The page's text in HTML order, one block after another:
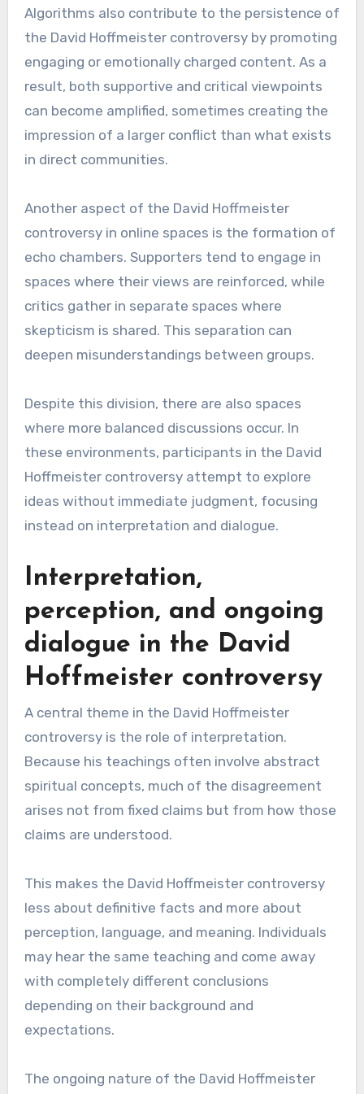
Algorithms also contribute to the persistence of
the David Hoffmeister controversy by promoting
engaging or emotionally charged content. As a
result, both supportive and critical viewpoints
can become amplified, sometimes creating the
impression of a larger conflict than what exists
in direct communities.
Another aspect of the David Hoffmeister
controversy in online spaces is the formation of
echo chambers. Supporters tend to engage in
spaces where their views are reinforced, while
critics gather in separate spaces where
skepticism is shared. This separation can
deepen misunderstandings between groups.
Despite this division, there are also spaces
where more balanced discussions occur. In
these environments, participants in the David
Hoffmeister controversy attempt to explore
ideas without immediate judgment, focusing
instead on interpretation and dialogue.
Interpretation,
perception, and ongoing
dialogue in the David
Hoffmeister controversy
A central theme in the David Hoffmeister
controversy is the role of interpretation.
Because his teachings often involve abstract
spiritual concepts, much of the disagreement
arises not from fixed claims but from how those
claims are understood.
This makes the David Hoffmeister controversy
less about definitive facts and more about
perception, language, and meaning. Individuals
may hear the same teaching and come away
with completely different conclusions
depending on their background and
expectations.
The ongoing nature of the David Hoffmeister